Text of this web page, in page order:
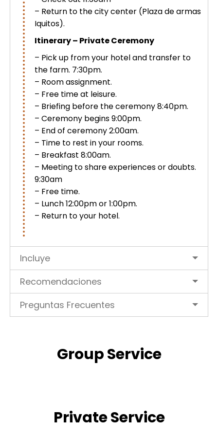
Inti Raymi + Machu Picchu Tour 5
days 4 nights | Sun Festival
Uros Islands from Puno : Half Day
Tour : Handicrafts
Tiahuanaco Tour from Puno 1 day -
Puerta del Sol & Bolivia
– Return to the city center (Plaza de armas
Iquitos).
Itinerary – Private Ceremony
– Pick up from your hotel and transfer to
the farm. 7:30pm.
– Room assignment.
– Free time at leisure.
– Briefing before the ceremony 8:40pm.
– Ceremony begins 9:00pm.
– End of ceremony 2:00am.
– Time to rest in your rooms.
– Breakfast 8:00am.
– Meeting to share experiences or doubts.
9:30am
– Free time.
– Lunch 12:00pm or 1:00pm.
– Return to your hotel.
Incluye
Recomendaciones
Preguntas Frecuentes
Group Service
Private Service